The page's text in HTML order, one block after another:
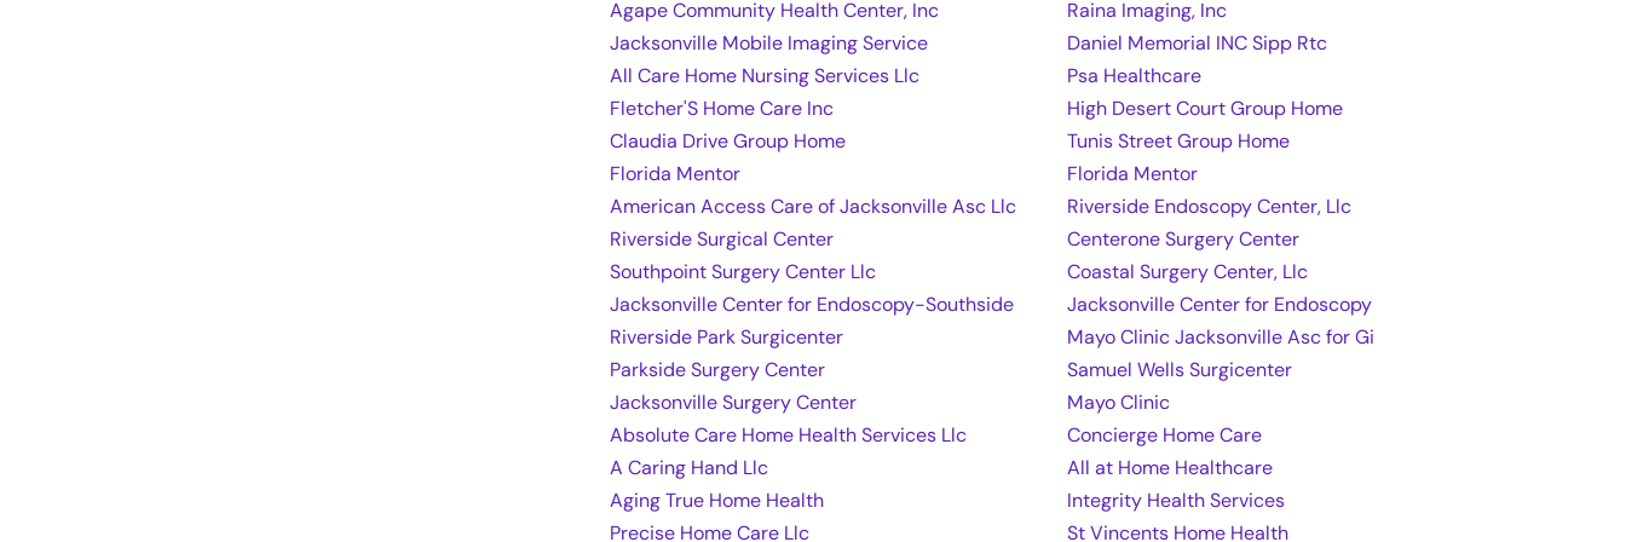
Agape Community Health Center, Inc
Raina Imaging, Inc
Jacksonville Mobile Imaging Service
Daniel Memorial INC Sipp Rtc
All Care Home Nursing Services Llc
Psa Healthcare
Fletcher'S Home Care Inc
High Desert Court Group Home
Claudia Drive Group Home
Tunis Street Group Home
Florida Mentor
Florida Mentor
American Access Care of Jacksonville Asc Llc
Riverside Endoscopy Center, Llc
Riverside Surgical Center
Centerone Surgery Center
Southpoint Surgery Center Llc
Coastal Surgery Center, Llc
Jacksonville Center for Endoscopy-Southside
Jacksonville Center for Endoscopy
Riverside Park Surgicenter
Mayo Clinic Jacksonville Asc for Gi
Parkside Surgery Center
Samuel Wells Surgicenter
Jacksonville Surgery Center
Mayo Clinic
Absolute Care Home Health Services Llc
Concierge Home Care
A Caring Hand Llc
All at Home Healthcare
Aging True Home Health
Integrity Health Services
Precise Home Care Llc
St Vincents Home Health